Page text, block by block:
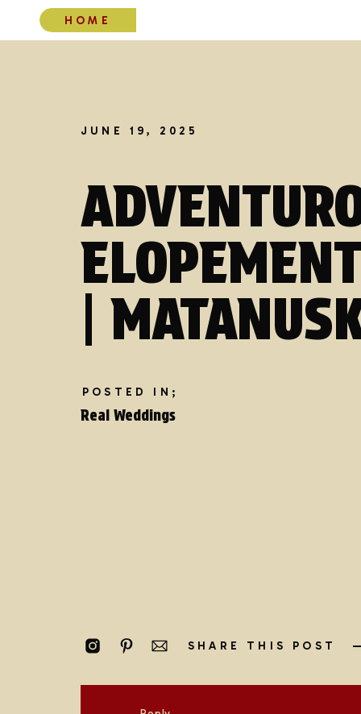
HOME
JUNE 19, 2025
|
POSTED IN;
Real Weddings
SHARE THIS POST